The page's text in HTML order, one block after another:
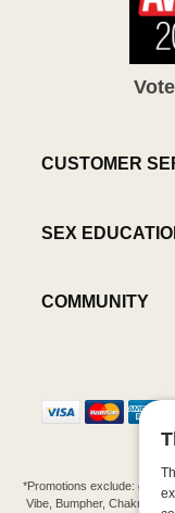
CUSTOMER
SEX
COMMUNITY
*Promotions exclude: gift
Vibe, Bumpher, Chakrubs,